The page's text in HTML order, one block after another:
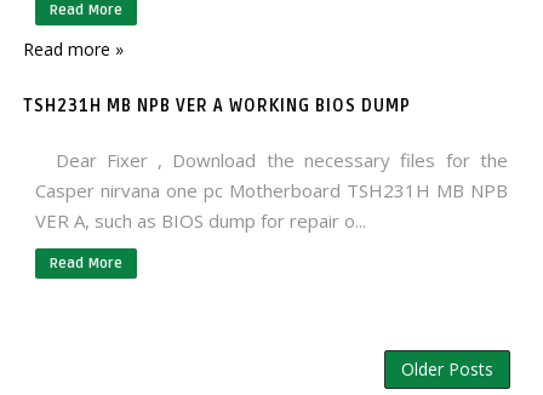
Read More
Read more »
TSH231H MB NPB VER A WORKING BIOS DUMP
Dear Fixer , Download the necessary files for the
Casper nirvana one pc Motherboard TSH231H MB NPB
VER A, such as BIOS dump for repair o...
Read More
Older Posts